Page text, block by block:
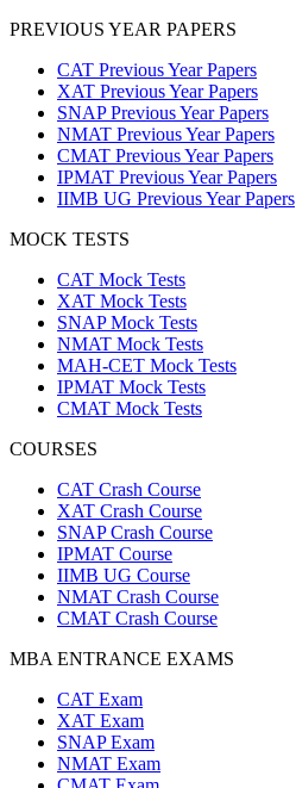
PREVIOUS YEAR PAPERS
CAT Previous Year Papers
XAT Previous Year Papers
SNAP Previous Year Papers
NMAT Previous Year Papers
CMAT Previous Year Papers
IPMAT Previous Year Papers
IIMB UG Previous Year Papers
MOCK TESTS
CAT Mock Tests
XAT Mock Tests
SNAP Mock Tests
NMAT Mock Tests
MAH-CET Mock Tests
IPMAT Mock Tests
CMAT Mock Tests
COURSES
CAT Crash Course
XAT Crash Course
SNAP Crash Course
IPMAT Course
IIMB UG Course
NMAT Crash Course
CMAT Crash Course
MBA ENTRANCE EXAMS
CAT Exam
XAT Exam
SNAP Exam
NMAT Exam